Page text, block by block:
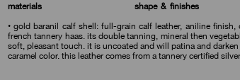
materials shape & finishes
• gold baranil calf shell: full-grain calf leather, aniline
french tannery haas. its double tanning, mineral then
soft, pleasant touch. it is uncoated and will patina and
caramel color. this leather comes from a tannery certified